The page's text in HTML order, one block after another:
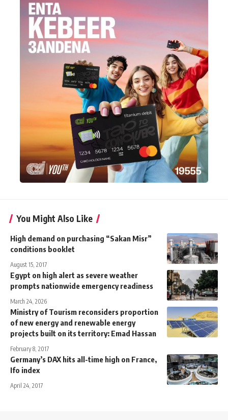
You Might Also Like
High demand on purchasing “Sakan Misr”
conditions booklet
August 15, 2017
Egypt on high alert as severe weather
prompts nationwide emergency readiness
March 24, 2026
Ministry of Tourism reconsiders proportion
of new energy and renewable energy
projects built on its territory: Emad Hassan
February 8, 2017
Germany’s DAX hits all-time high on France,
Ifo index
April 24, 2017